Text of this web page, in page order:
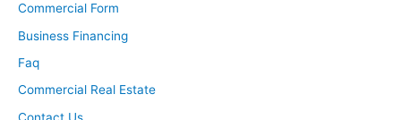
Commercial Form
Business Financing
Faq
Commercial Real Estate
Contact Us